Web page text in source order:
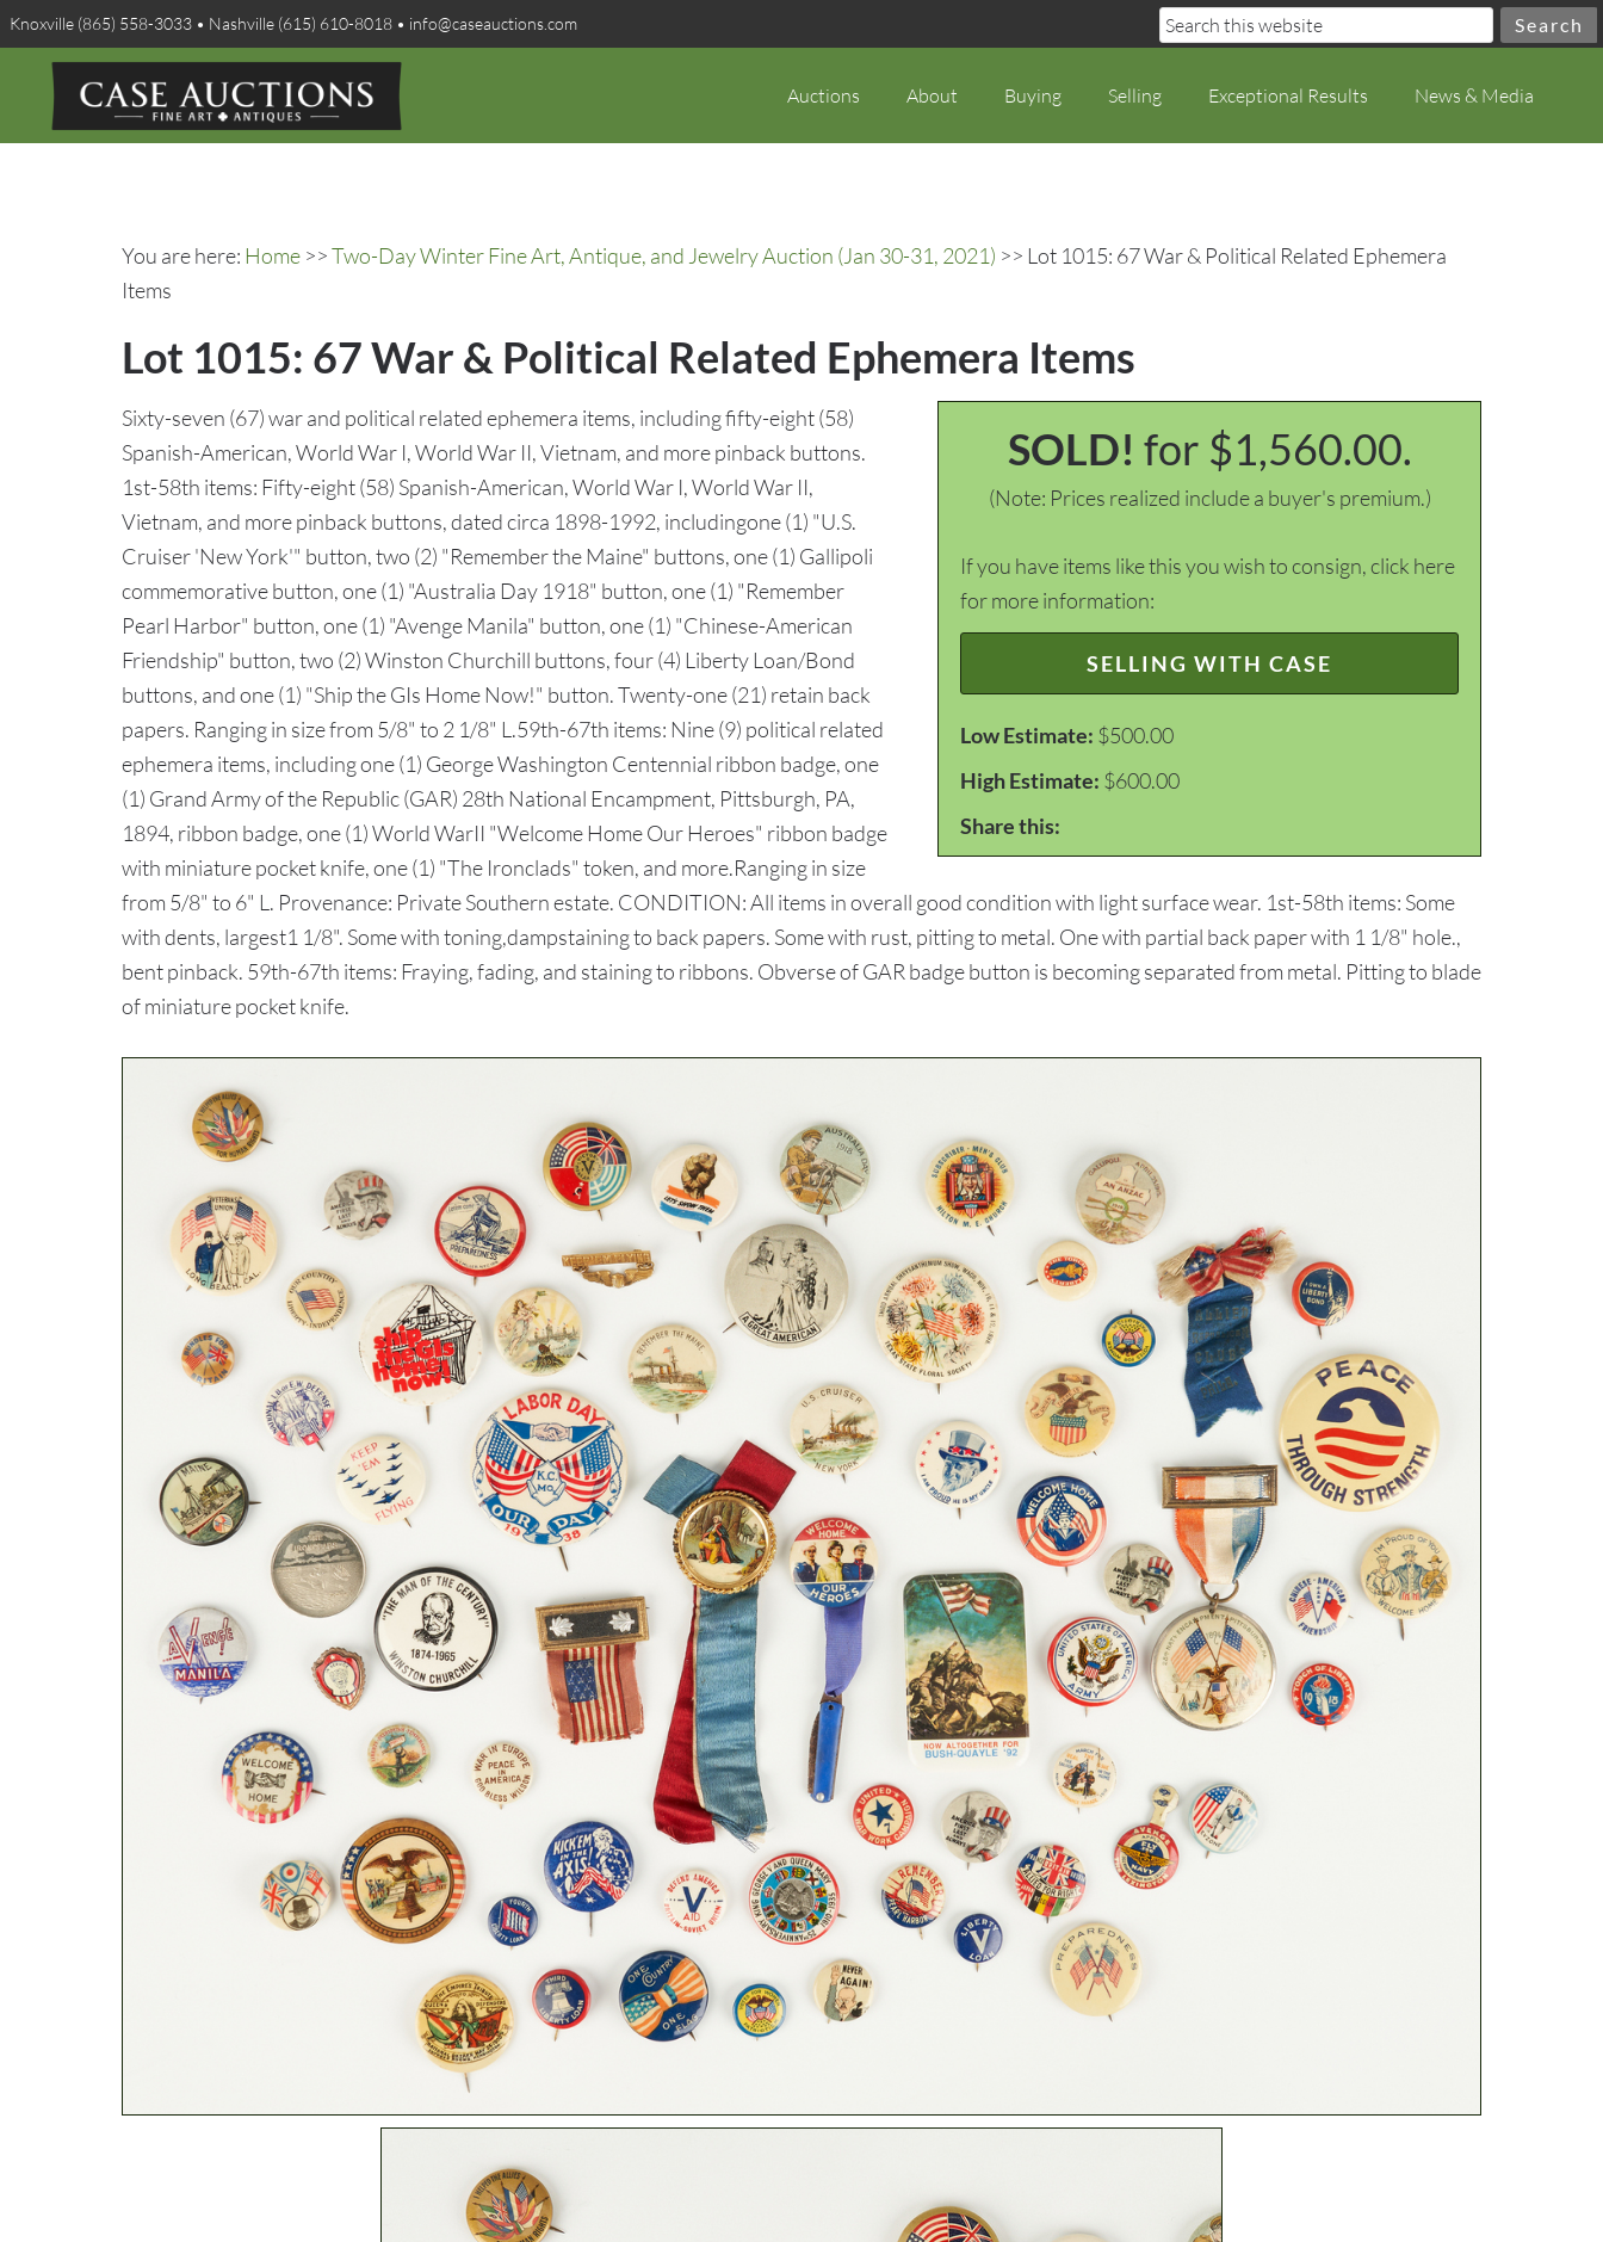
Knoxville (865) 558-3033 • Nashville (615) 610-8018 • info@caseauctions.com
Auctions About Buying Selling Exceptional Results News & Media
You are here: Home >>Two-Day Winter Fine Art, Antique, and Jewelry Auction (Jan 30-31, 2021) >> Lot 1015: 67 War & Political Related Ephemera
Items
Lot 1015: 67 War & Political Related Ephemera Items
SOLD! for $1,560.00.
(Note: Prices realized include a buyer's premium.)
If you have items like this you wish to consign, click here
for more information:
SELLING WITH CASE
Low Estimate: $500.00
High Estimate: $600.00
Share this:
Sixty-seven (67) war and political related ephemera items, including fifty-eight (58)
Spanish-American, World War I, World War II, Vietnam, and more pinback buttons.
1st-58th items: Fifty-eight (58) Spanish-American, World War I, World War II,
Vietnam, and more pinback buttons, dated circa 1898-1992, includingone (1) "U.S.
Cruiser 'New York'" button, two (2) "Remember the Maine" buttons, one (1) Gallipoli
commemorative button, one (1) "Australia Day 1918" button, one (1) "Remember
Pearl Harbor" button, one (1) "Avenge Manila" button, one (1) "Chinese-American
Friendship" button, two (2) Winston Churchill buttons, four (4) Liberty Loan/Bond
buttons, and one (1) "Ship the GIs Home Now!" button. Twenty-one (21) retain back
papers. Ranging in size from 5/8" to 2 1/8" L.59th-67th items: Nine (9) political related
ephemera items, including one (1) George Washington Centennial ribbon badge, one
(1) Grand Army of the Republic (GAR) 28th National Encampment, Pittsburgh, PA,
1894, ribbon badge, one (1) World WarII "Welcome Home Our Heroes" ribbon badge
with miniature pocket knife, one (1) "The Ironclads" token, and more.Ranging in size
from 5/8" to 6" L. Provenance: Private Southern estate. CONDITION: All items in overall good condition with light surface wear. 1st-58th items: Some
with dents, largest1 1/8". Some with toning,dampstaining to back papers. Some with rust, pitting to metal. One with partial back paper with 1 1/8" hole.,
bent pinback. 59th-67th items: Fraying, fading, and staining to ribbons. Obverse of GAR badge button is becoming separated from metal. Pitting to blade
of miniature pocket knife.